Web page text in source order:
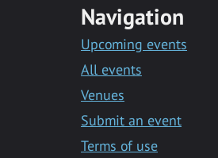
Navigation
Upcoming events
All events
Venues
Submit an event
Terms of use